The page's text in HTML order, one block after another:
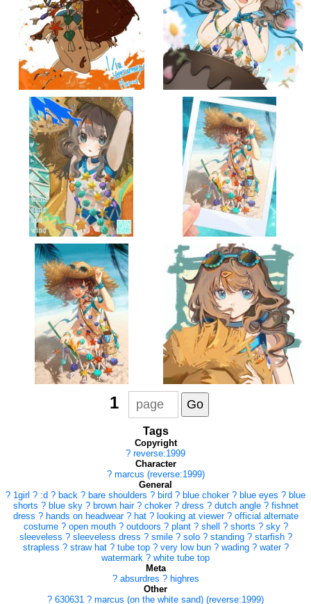
1
Tags
Copyright
? reverse:1999
Character
? marcus (reverse:1999)
General
? 1girl ? :d ? back ? bare shoulders ? bird ? blue choker ? blue eyes ? blue
shorts ? blue sky ? brown hair ? choker ? dress ? dutch angle ? fishnet
dress ? hands on headwear ? hat ? looking at viewer ? official alternate
costume ? open mouth ? outdoors ? plant ? shell ? shorts ? sky ?
sleeveless ? sleeveless dress ? smile ? solo ? standing ? starfish ?
strapless ? straw hat ? tube top ? very low bun ? wading ? water ?
watermark ? white tube top
Meta
? absurdres ? highres
Other
? 630631 ? marcus (on the white sand) (reverse:1999)